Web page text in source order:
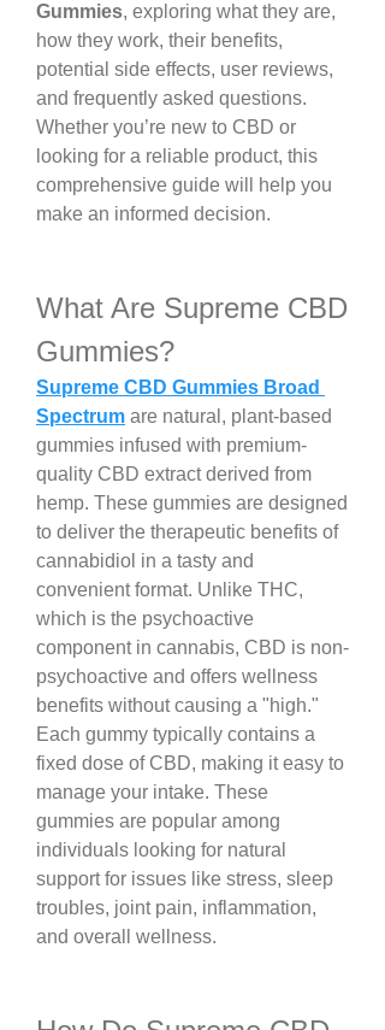
Gummies, exploring what they are,
how they work, their benefits,
potential side effects, user reviews,
and frequently asked questions.
Whether you’re new to CBD or
looking for a reliable product, this
comprehensive guide will help you
make an informed decision.
What Are Supreme CBD
Gummies?
Supreme CBD Gummies Broad
Spectrum are natural, plant-based
gummies infused with premium-
quality CBD extract derived from
hemp. These gummies are designed
to deliver the therapeutic benefits of
cannabidiol in a tasty and
convenient format. Unlike THC,
which is the psychoactive
component in cannabis, CBD is non-
psychoactive and offers wellness
benefits without causing a "high."
Each gummy typically contains a
fixed dose of CBD, making it easy to
manage your intake. These
gummies are popular among
individuals looking for natural
support for issues like stress, sleep
troubles, joint pain, inflammation,
and overall wellness.